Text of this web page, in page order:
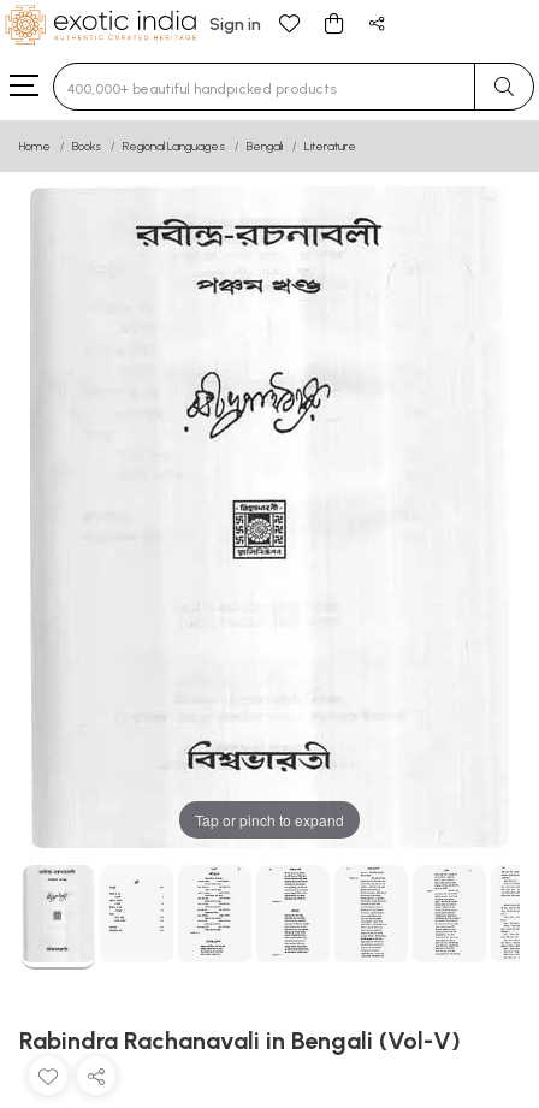
Sign in
Type 3 or more characters for results.
Home Books Regional Languages Bengali Literature
Tap or pinch to expand
Rabindra Rachanavali in Bengali (Vol-V)